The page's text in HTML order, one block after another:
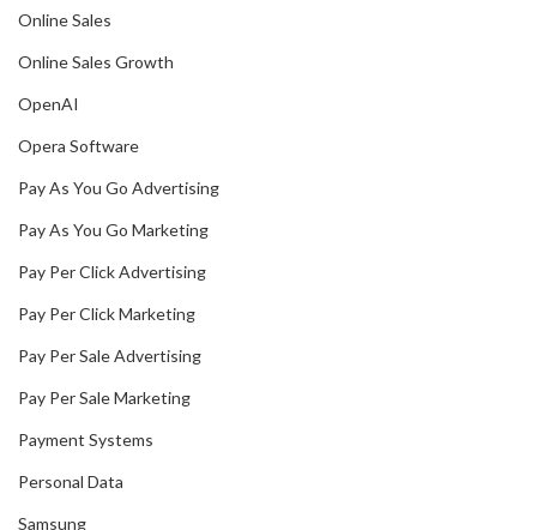
Online Sales
Online Sales Growth
OpenAI
Opera Software
Pay As You Go Advertising
Pay As You Go Marketing
Pay Per Click Advertising
Pay Per Click Marketing
Pay Per Sale Advertising
Pay Per Sale Marketing
Payment Systems
Personal Data
Samsung